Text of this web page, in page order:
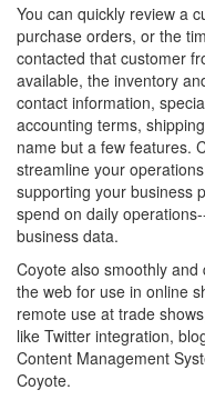
You can quickly review a
purchase orders, or the
contacted that customer
available, the inventory
contact information,
accounting terms,
name but a few features.
streamline your
supporting your business
spend on daily
business data.
Coyote also smoothly
the web for use in online
remote use at trade
like Twitter integration,
Content Management
Coyote.